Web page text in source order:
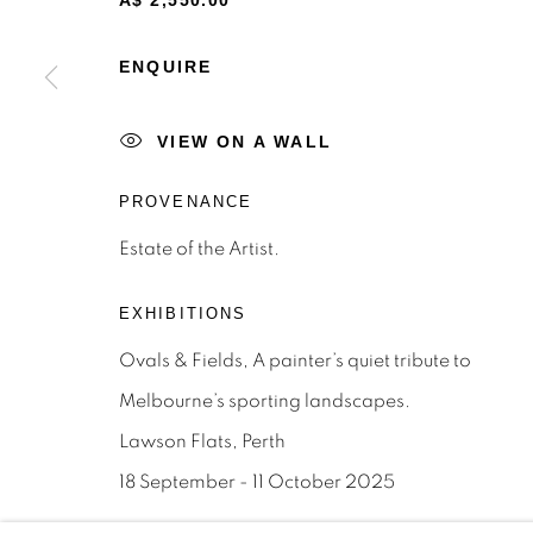
* denotes required fields
the link in our emails.
Privacy Policy Manage cookies
OFFMARKET GALLERY ACKNOWLEDGES THE
NATION AND PAY OUR RESPECTS TO ELDERS
TORRES STRAIT ISLANDER ELDERS OF ALL
SITE BY ARTLOGIC
ENQUIRE
VIEW ON A WALL
PROVENANCE
Estate of the Artist.
EXHIBITIONS
Ovals & Fields, A painter’s quiet tribute to
Melbourne’s sporting landscapes.
Lawson Flats, Perth
18 September - 11 October 2025